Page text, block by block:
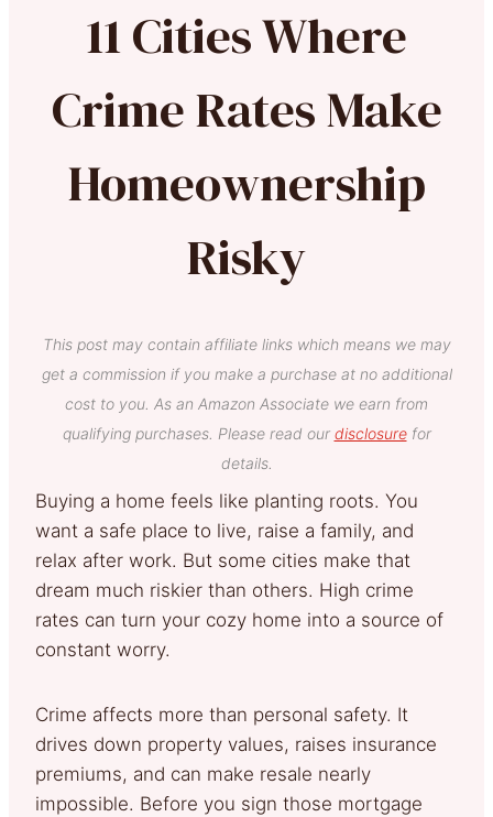
11 Cities Where
Crime Rates Make
Homeownership
Risky
This post may contain affiliate links which means we may
get a commission if you make a purchase at no additional
cost to you. As an Amazon Associate we earn from
qualifying purchases. Please read our disclosurefor
details.
Buying a home feels like planting roots. You
want a safe place to live, raise a family, and
relax after work. But some cities make that
dream much riskier than others. High crime
rates can turn your cozy home into a source of
constant worry.
Crime affects more than personal safety. It
drives down property values, raises insurance
premiums, and can make resale nearly
impossible. Before you sign those mortgage